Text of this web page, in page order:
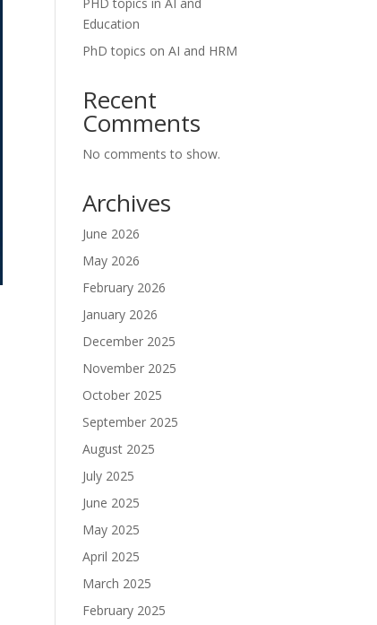
Education
PhD topics on AI and HRM
Recent
Comments
No comments to show.
Archives
June 2026
May 2026
February 2026
January 2026
December 2025
November 2025
October 2025
September 2025
August 2025
July 2025
June 2025
May 2025
April 2025
March 2025
February 2025